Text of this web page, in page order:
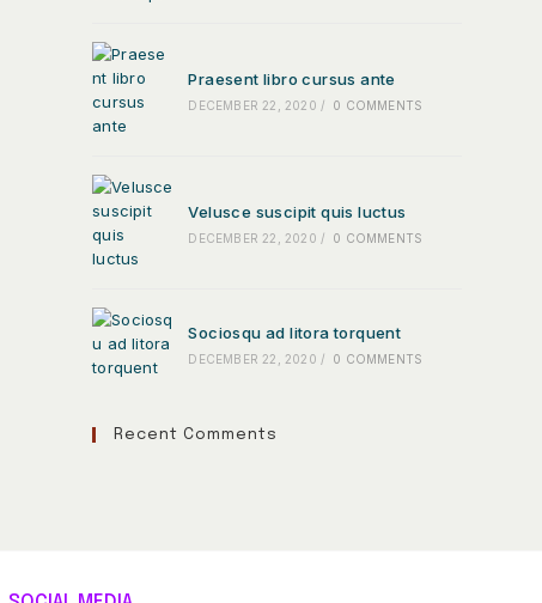
Praesent libro cursus ante
DECEMBER 22, 2020 / 0 COMMENTS
Velusce suscipit quis luctus
DECEMBER 22, 2020 / 0 COMMENTS
Sociosqu ad litora torquent
DECEMBER 22, 2020 / 0 COMMENTS
Recent Comments